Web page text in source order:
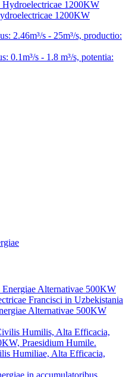
1200KW
Alternativae 500KW
Humiliae, Alta Efficacia,